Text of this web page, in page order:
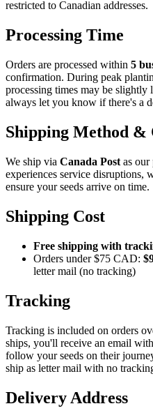
restricted to Canadian addresses.
Processing Time
Orders are processed within 5
confirmation. During peak
processing times may be
always let you know if there's a
Shipping Method
We ship via Canada Post as our
experiences service disruptions,
ensure your seeds arrive on time.
Shipping Cost
Free shipping with
Orders under $75 CAD:
letter mail (no tracking)
Tracking
Tracking is included on orders
ships, you'll receive an email
follow your seeds on their
ship as letter mail with no
Delivery Address